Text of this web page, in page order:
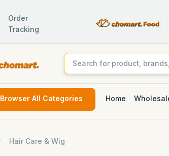
Order
Tracking
Browser All Categories Home
Hair Care & Wig